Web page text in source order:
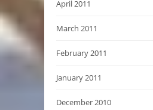
April 2011
March 2011
February 2011
January 2011
December 2010